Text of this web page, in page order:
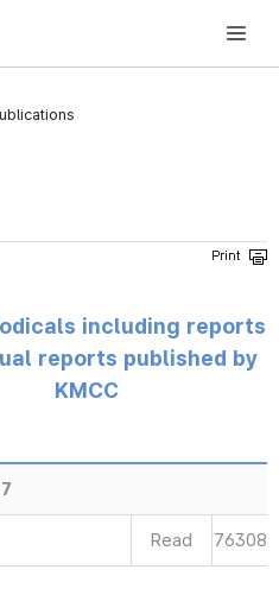
and Communications Commission
including reports
reports published by
KMCC
Read 76308